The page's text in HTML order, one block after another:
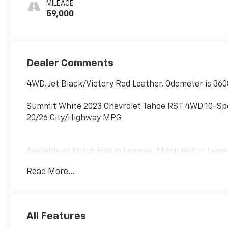
2Nd Row
MILEAGE
59,000
Dealer Comments
4WD, Jet Black/Victory Red Leather. Odometer is
Summit White 2023 Chevrolet Tahoe RST 4WD 10-
20/26 City/Highway MPG
Available at Mitch Hall in Lamesa. Mitch Hall in
parts department that is here to serve you! We
Read More...
All Features